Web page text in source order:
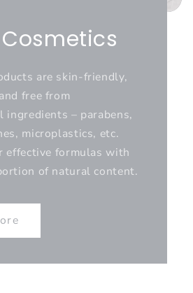
are skin-friendly,
free from
ingredients – parabens,
microplastics, etc.
effective formulas with
of natural content.